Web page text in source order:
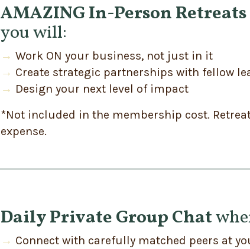
AMAZING In-Person
you will:
→ Work ON your business, not just in it
→ Create strategic partnerships with fellow
→ Design your next level of impact
*Not included in the membership cost.
expense.
Daily Private Group Chat
→ Connect with carefully matched peers at